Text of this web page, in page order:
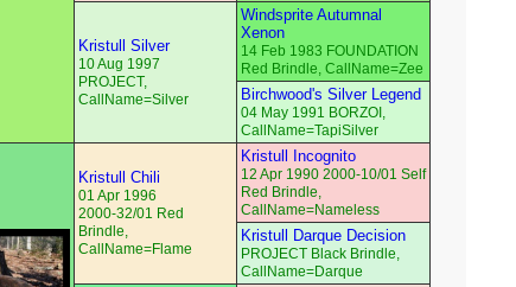
Kristull Silver
10 Aug 1997
PROJECT,
CallName=Silver
Windsprite Autumnal
Xenon
14 Feb 1983 FOUNDATION
Red Brindle, CallName=Zee
Birchwood's Silver Legend
04 May 1991 BORZOI,
CallName=TapiSilver
Kristull Chili
01 Apr 1996
2000-32/01 Red
Brindle,
CallName=Flame
Kristull Incognito
12 Apr 1990 2000-10/01 Self
Red Brindle,
CallName=Nameless
Kristull Darque Decision
PROJECT Black Brindle,
CallName=Darque